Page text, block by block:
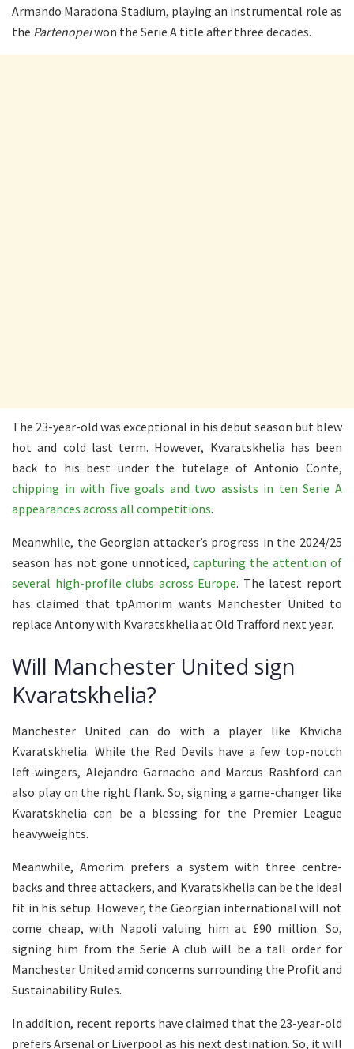
Armando Maradona Stadium, playing an instrumental role as
the Partenopeiwon the Serie A title after three decades.
The 23-year-old was exceptional in his debut season but blew
hot and cold last term. However, Kvaratskhelia has been
back to his best under the tutelage of Antonio Conte,
chipping in with five goals and two assists in ten Serie A
appearances across all competitions.
Meanwhile, the Georgian attacker’s progress in the 2024/25
season has not gone unnoticed,capturing the attention of
several high-profile clubs across Europe. The latest report
has claimed that tpAmorim wants Manchester United to
replace Antony with Kvaratskhelia at Old Trafford next year.
Will Manchester United sign
Kvaratskhelia?
Manchester United can do with a player like Khvicha
Kvaratskhelia. While the Red Devils have a few top-notch
left-wingers, Alejandro Garnacho and Marcus Rashford can
also play on the right flank. So, signing a game-changer like
Kvaratskhelia can be a blessing for the Premier League
heavyweights.
Meanwhile, Amorim prefers a system with three centre-
backs and three attackers, and Kvaratskhelia can be the ideal
fit in his setup. However, the Georgian international will not
come cheap, with Napoli valuing him at £90 million. So,
signing him from the Serie A club will be a tall order for
Manchester United amid concerns surrounding the Profit and
Sustainability Rules.
In addition, recent reports have claimed that the 23-year-old
prefers Arsenal or Liverpool as his next destination. So, it will